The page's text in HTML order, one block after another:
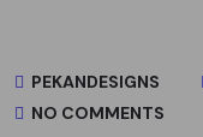
PEKANDESIGNS
NO COMMENTS